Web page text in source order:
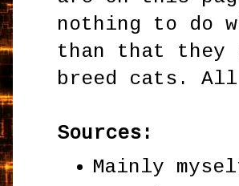
nothing to do
than that they
breed cats.
Sources:
Mainly